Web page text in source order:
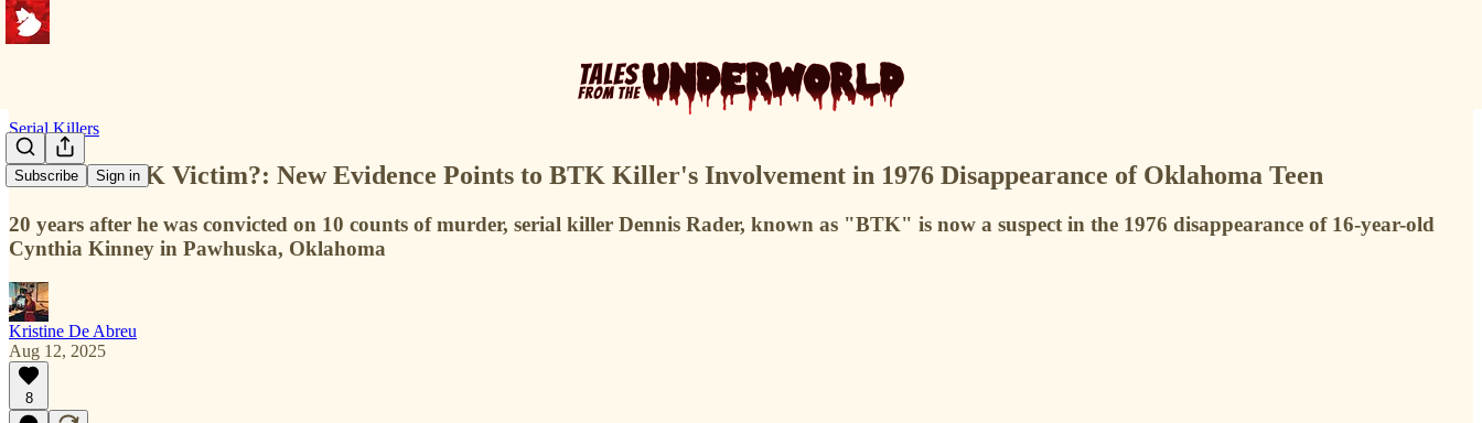
Subscribe Sign in
Serial Killers
Another BTK Victim?: New Evidence Points to BTK Killer's Involvement in 1976 Disappearance of Oklahoma Teen
20 years after he was convicted on 10 counts of murder, serial killer Dennis Rader, known as "BTK" is now a suspect in the 1976 disappearance of 16-year-old
Cynthia Kinney in Pawhuska, Oklahoma
Kristine De Abreu
Aug 12, 2025
8